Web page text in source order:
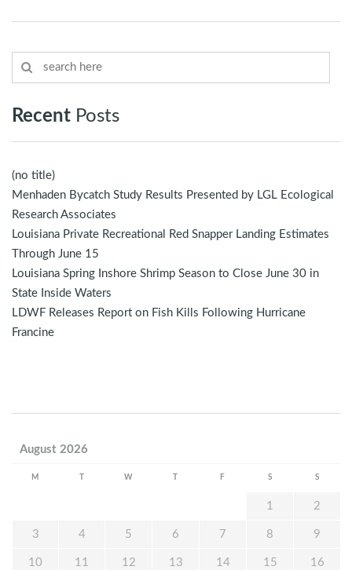
Recent Posts
(no title)
Menhaden Bycatch Study Results Presented by LGL Ecological
Research Associates
Louisiana Private Recreational Red Snapper Landing Estimates
Through June 15
Louisiana Spring Inshore Shrimp Season to Close June 30 in
State Inside Waters
LDWF Releases Report on Fish Kills Following Hurricane
Francine
August 2026
M W F S S
1 2
3 4 5 6 7 8 9
10 11 12 13 14 15 16